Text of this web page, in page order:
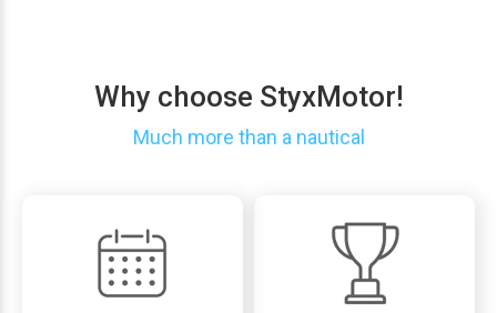
Why choose StyxMotor!
Much more than a nautical